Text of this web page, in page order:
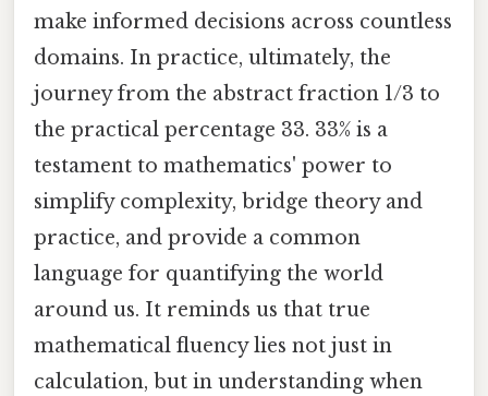
make informed decisions across countless
domains. In practice, ultimately, the
journey from the abstract fraction 1/3 to
the practical percentage 33. 33% is a
testament to mathematics' power to
simplify complexity, bridge theory and
practice, and provide a common
language for quantifying the world
around us. It reminds us that true
mathematical fluency lies not just in
calculation, but in understanding when